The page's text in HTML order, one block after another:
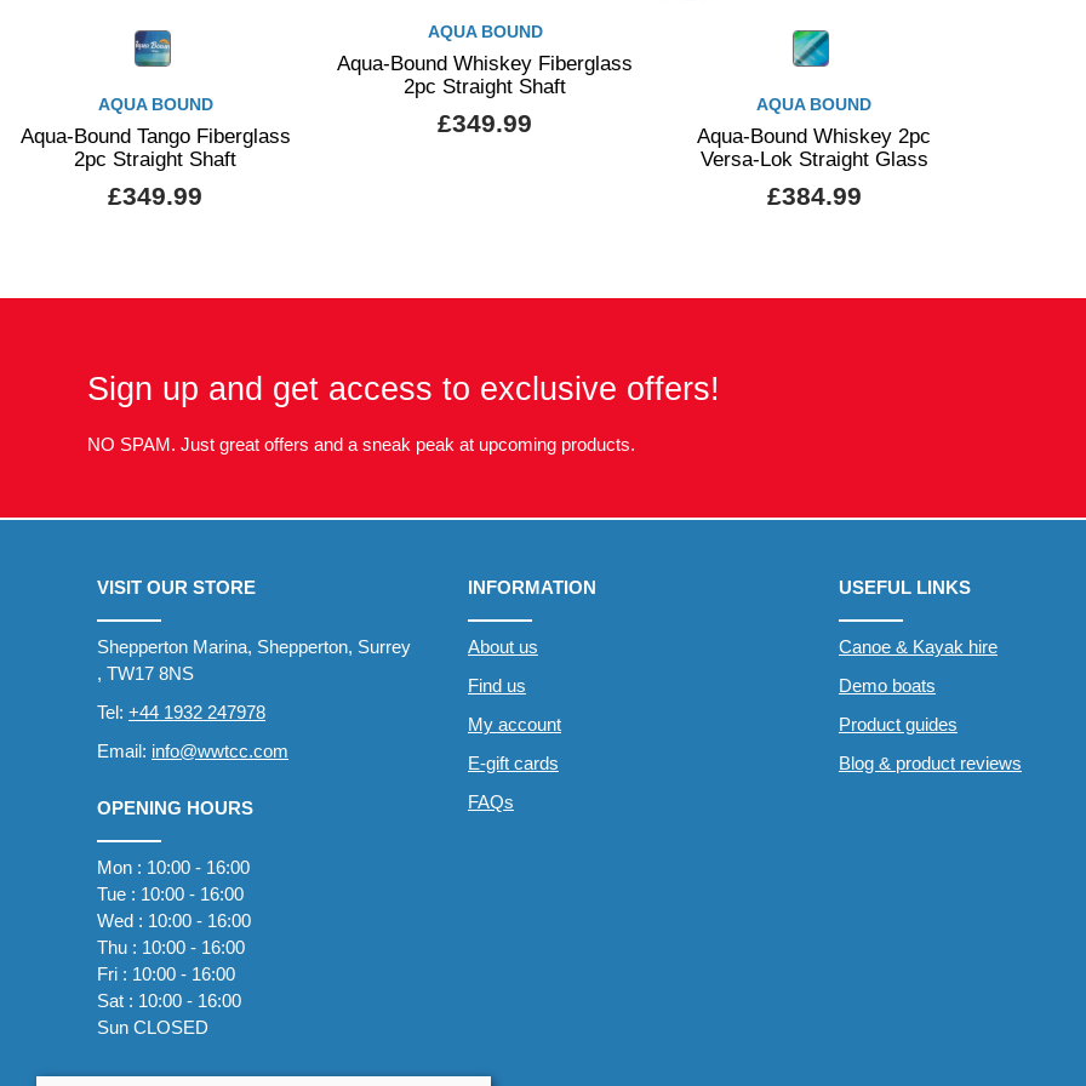
AQUA BOUND
Aqua-Bound Tango Fiberglass
2pc Straight Shaft
£349.99
AQUA BOUND
Aqua-Bound Whiskey Fiberglass
2pc Straight Shaft
£349.99
AQUA BOUND
Aqua-Bound Whiskey 2pc
Versa-Lok Straight Glass
£384.99
Sign up and get access to exclusive offers!
NO SPAM. Just great offers and a sneak peak at upcoming products.
VISIT OUR STORE
Shepperton Marina, Shepperton, Surrey
, TW17 8NS
Tel: +44 1932 247978
Email: info@wwtcc.com
OPENING HOURS
Mon : 10:00 - 16:00
Tue : 10:00 - 16:00
Wed : 10:00 - 16:00
Thu : 10:00 - 16:00
Fri : 10:00 - 16:00
Sat : 10:00 - 16:00
Sun CLOSED
INFORMATION
About us
Find us
My account
E-gift cards
FAQs
USEFUL LINKS
Canoe & Kayak hire
Demo boats
Product guides
Blog & product reviews